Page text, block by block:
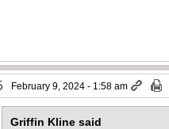
February 9, 2024 - 1:58 am
Griffin Kline said